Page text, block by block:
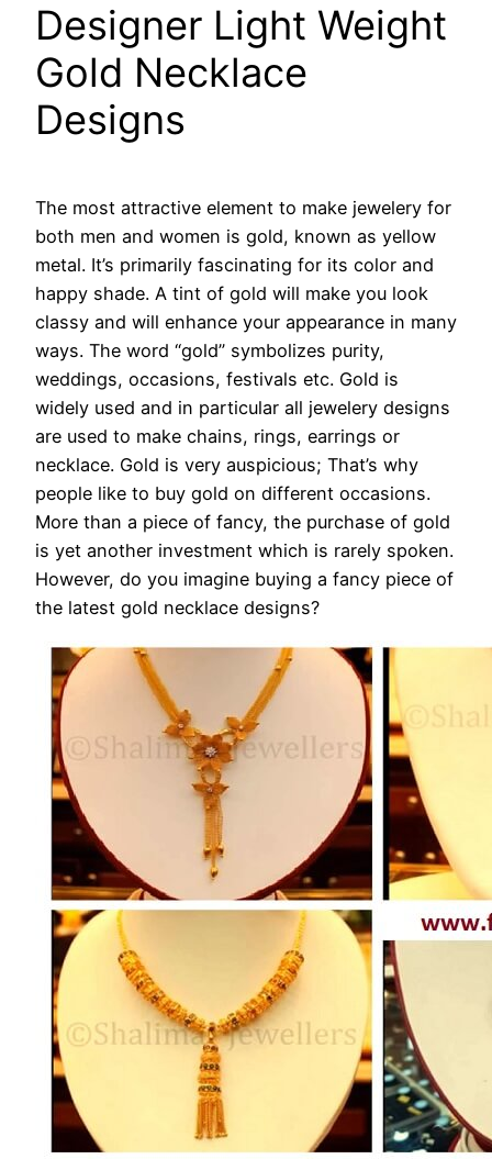
Designer Light Weight
Gold Necklace
Designs
The most attractive element to make jewelery for
both men and women is gold, known as yellow
metal. It’s primarily fascinating for its color and
happy shade. A tint of gold will make you look
classy and will enhance your appearance in many
ways. The word “gold” symbolizes purity,
weddings, occasions, festivals etc. Gold is
widely used and in particular all jewelery designs
are used to make chains, rings, earrings or
necklace. Gold is very auspicious; That’s why
people like to buy gold on different occasions.
More than a piece of fancy, the purchase of gold
is yet another investment which is rarely spoken.
However, do you imagine buying a fancy piece of
the latest gold necklace designs?